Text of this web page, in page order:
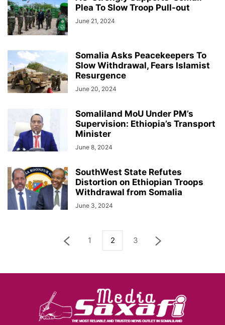
Plea To Slow Troop Pull-out
June 21, 2024
Somalia Asks Peacekeepers To
Slow Withdrawal, Fears Islamist
Resurgence
June 20, 2024
Somaliland MoU Under PM’s
Supervision: Ethiopia’s Transport
Minister
June 8, 2024
SouthWest State Refutes
Distortion on Ethiopian Troops
Withdrawal from Somalia
June 3, 2024
1 2 3